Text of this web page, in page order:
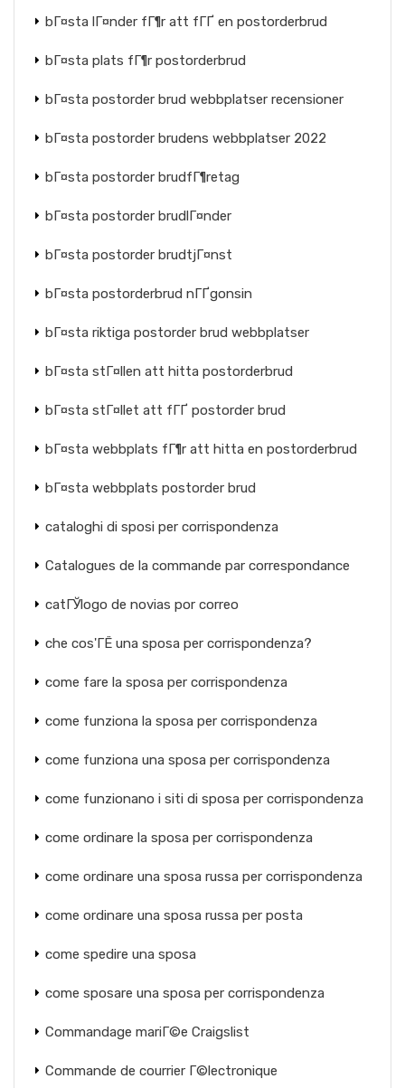
bГ¤sta lГ¤nder fГ¶r att fГҐ en postorderbrud
bГ¤sta plats fГ¶r postorderbrud
bГ¤sta postorder brud webbplatser recensioner
bГ¤sta postorder brudens webbplatser 2022
bГ¤sta postorder brudfГ¶retag
bГ¤sta postorder brudlГ¤nder
bГ¤sta postorder brudtjГ¤nst
bГ¤sta postorderbrud nГҐgonsin
bГ¤sta riktiga postorder brud webbplatser
bГ¤sta stГ¤llen att hitta postorderbrud
bГ¤sta stГ¤llet att fГҐ postorder brud
bГ¤sta webbplats fГ¶r att hitta en postorderbrud
bГ¤sta webbplats postorder brud
cataloghi di sposi per corrispondenza
Catalogues de la commande par correspondance
catГЎlogo de novias por correo
che cos'ГЁ una sposa per corrispondenza?
come fare la sposa per corrispondenza
come funziona la sposa per corrispondenza
come funziona una sposa per corrispondenza
come funzionano i siti di sposa per corrispondenza
come ordinare la sposa per corrispondenza
come ordinare una sposa russa per corrispondenza
come ordinare una sposa russa per posta
come spedire una sposa
come sposare una sposa per corrispondenza
Commandage mariГ©e Craigslist
Commande de courrier Г©lectronique